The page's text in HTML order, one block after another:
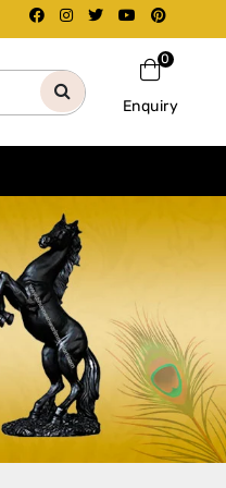
0
Enquiry